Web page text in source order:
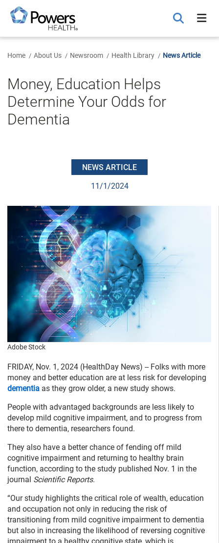
Main
Content
Home About Us Newsroom Health Library News Article
Money, Education Helps
Determine Your Odds for
Dementia
NEWS ARTICLE
11/1/2024
Adobe Stock
FRIDAY, Nov. 1, 2024 (HealthDay News) -- Folks with more
money and better education are at less risk for developing
dementia as they grow older, a new study shows.
People with advantaged backgrounds are less likely to
develop mild cognitive impairment, and to progress from
there to dementia, researchers found.
They also have a better chance of fending off mild
cognitive impairment and returning to healthy brain
function, according to the study published Nov. 1 in the
journal Scientific Reports.
“Our study highlights the critical role of wealth, education
and occupation not only in reducing the risk of
transitioning from mild cognitive impairment to dementia
but also in increasing the likelihood of reversing cognitive
impairment to a healthy cognitive state, which is